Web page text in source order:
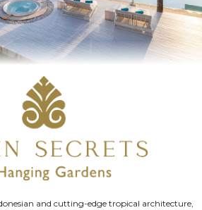
and cutting-edge tropical architecture,